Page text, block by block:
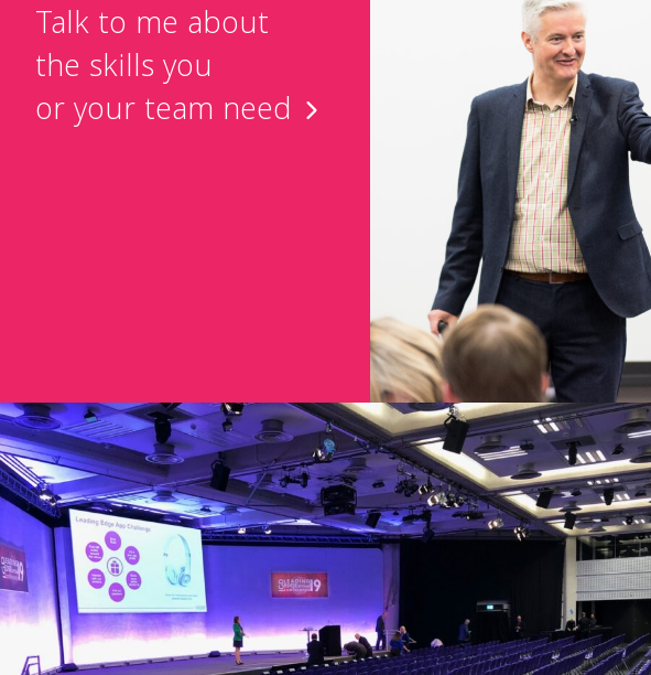
Talk to me about
the skills you
or your team need